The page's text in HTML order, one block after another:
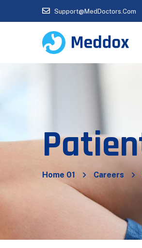
Support@MedDoctors.Com
Home 01 Careers